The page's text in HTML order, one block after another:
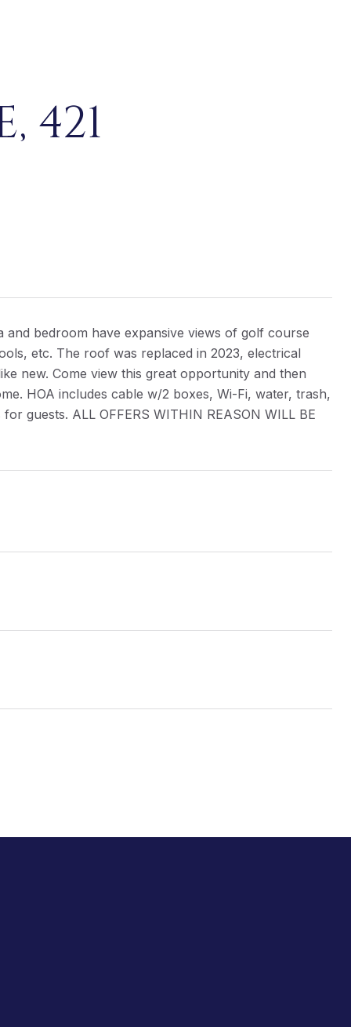
421
and bedroom have expansive views of golf course
etc. The roof was replaced in 2023, electrical
new. Come view this great opportunity and then
HOA includes cable w/2 boxes, Wi-Fi, water, trash,
guests. ALL OFFERS WITHIN REASON WILL BE